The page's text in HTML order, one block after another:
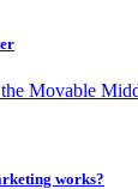
Movable
works?